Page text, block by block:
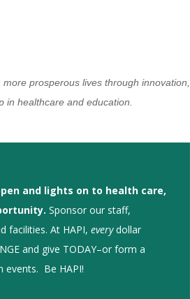
prosperous lives through innovation,
in healthcare and education.
and lights on to health care,
Sponsor our staff,
facilities. At HAPI, everydollar
and give TODAY–or form a
events. Be HAPI!